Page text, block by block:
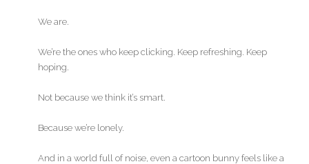
We are.
We’re the ones who keep clicking. Keep refreshing. Keep
hoping.
Not because we think it’s smart.
Because we’re lonely.
And in a world full of noise, even a cartoon bunny feels like a